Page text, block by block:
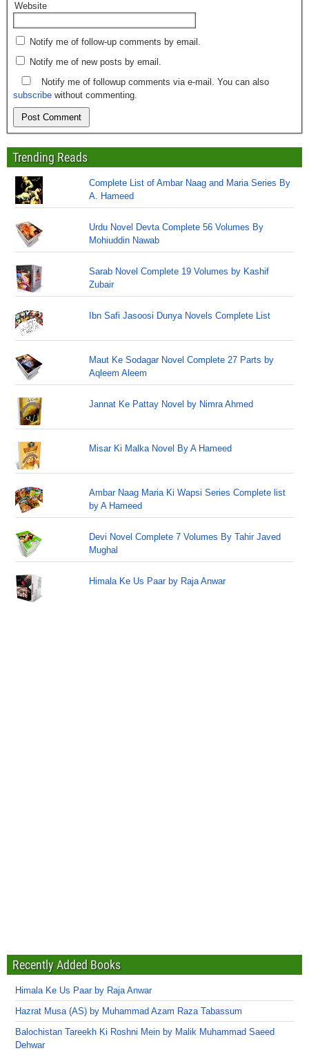
Website
Notify me of follow-up comments by email.
Notify me of new posts by email.
Notify me of followup comments via e-mail. You can also
subscribe without commenting.
Trending Reads
Complete List of Ambar Naag and Maria Series By
A. Hameed
Urdu Novel Devta Complete 56 Volumes By
Mohiuddin Nawab
Sarab Novel Complete 19 Volumes by Kashif
Zubair
Ibn Safi Jasoosi Dunya Novels Complete List
Maut Ke Sodagar Novel Complete 27 Parts by
Aqleem Aleem
Jannat Ke Pattay Novel by Nimra Ahmed
Misar Ki Malka Novel By A Hameed
Ambar Naag Maria Ki Wapsi Series Complete list
by A Hameed
Devi Novel Complete 7 Volumes By Tahir Javed
Mughal
Himala Ke Us Paar by Raja Anwar
Recently Added Books
Himala Ke Us Paar by Raja Anwar
Hazrat Musa (AS) by Muhammad Azam Raza Tabassum
Balochistan Tareekh Ki Roshni Mein by Malik Muhammad Saeed
Dehwar